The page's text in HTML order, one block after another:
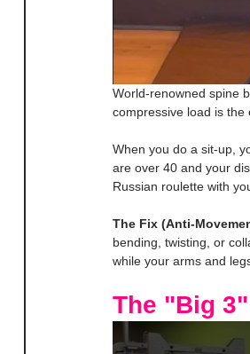
World-renowned spine
compressive load is the
When you do a sit-up,
are over 40 and your
Russian roulette with
The Fix (Anti-
bending, twisting, or
while your arms and
The "Big